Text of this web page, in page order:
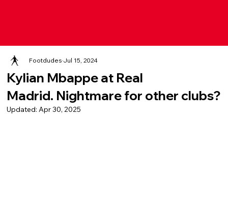
Kylian Mbappe at Real
Madrid. Nightmare for other clubs?
FootdudesJul 15, 2024
Updated:Apr 30, 2025